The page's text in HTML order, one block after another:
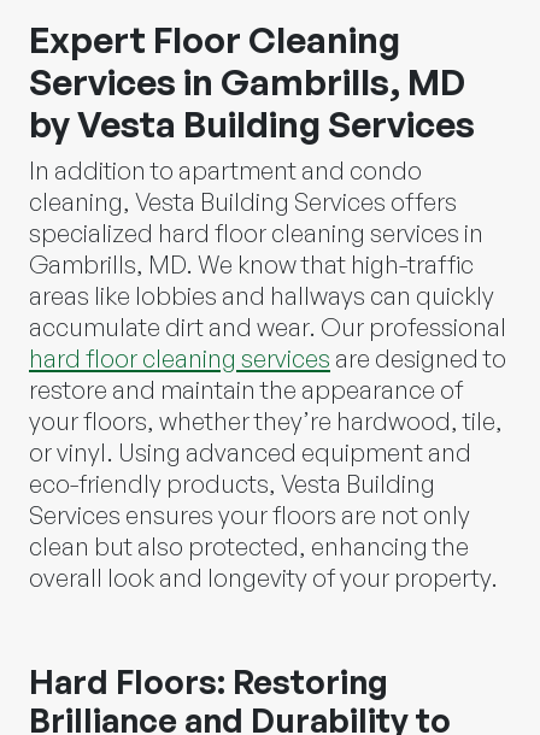
Expert Floor Cleaning
Services in Gambrills, MD
by Vesta Building Services
In addition to apartment and condo
cleaning, Vesta Building Services offers
specialized hard floor cleaning services in
Gambrills, MD. We know that high-traffic
areas like lobbies and hallways can quickly
accumulate dirt and wear. Our professional
hard floor cleaning services are designed to
restore and maintain the appearance of
your floors, whether they’re hardwood, tile,
or vinyl. Using advanced equipment and
eco-friendly products, Vesta Building
Services ensures your floors are not only
clean but also protected, enhancing the
overall look and longevity of your property.
Hard Floors: Restoring
Brilliance and Durability to